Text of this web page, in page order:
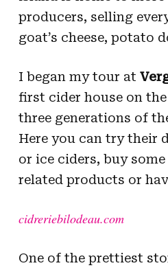
producers, selling
goat’s cheese, potato
I began my tour at
first cider house on
three generations of
Here you can try their
or ice ciders, buy
related products or
cidreriebilodeau.com
One of the prettiest